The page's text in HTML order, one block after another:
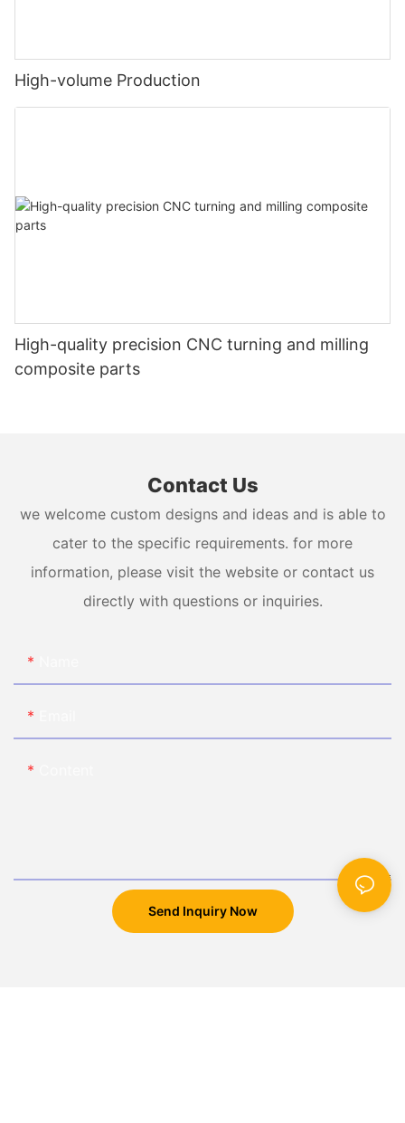
High-volume Production
High-quality precision CNC turning and milling
composite parts
Contact Us
we welcome custom designs and ideas and is able to
cater to the specific requirements. for more
information, please visit the website or contact us
directly with questions or inquiries.
Send Inquiry Now